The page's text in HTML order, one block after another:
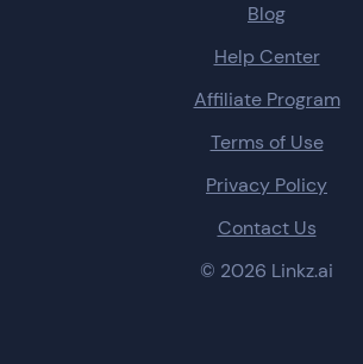
Blog
Help Center
Affiliate Program
Terms of Use
Privacy Policy
Contact Us
© 2026 Linkz.ai